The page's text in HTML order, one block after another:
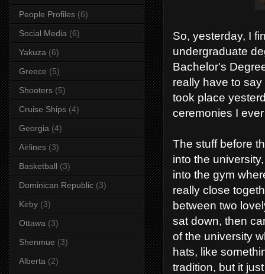
So, yesterday, I
undergraduate
Bachelor's
really have to
took place
ceremonies I
The stuff before
into the
into the gym
really close
between two
sat down, then
of the university
hats, like
tradition, but it
People Profiles (6)
Social Media (6)
Yakuza (6)
Greece (5)
Shooters (5)
Cruise Ships (4)
Georgia (4)
Airlines (3)
Basketball (3)
Dominican Republic (3)
Kirby (3)
Ottawa (3)
Shenmue (3)
Alberta (2)